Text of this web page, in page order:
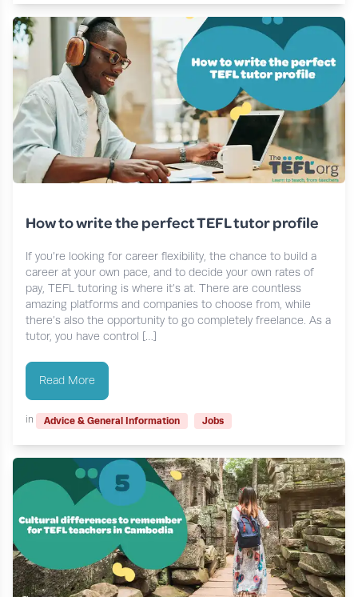
How to write the perfect TEFL tutor profile
If you’re looking for career flexibility, the chance to build a
career at your own pace, and to decide your own rates of
pay, TEFL tutoring is where it’s at. There are countless
amazing platforms and companies to choose from, while
there’s also the opportunity to go completely freelance. As a
tutor, you have control […]
Read More
in Advice & General Information Jobs